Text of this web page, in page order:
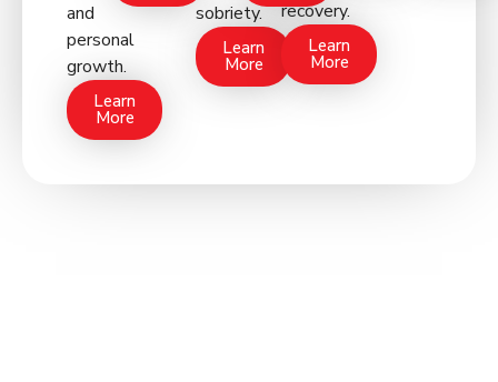
and
personal
growth.
Learn
More
sobriety.
Learn
More
recovery.
Learn
More